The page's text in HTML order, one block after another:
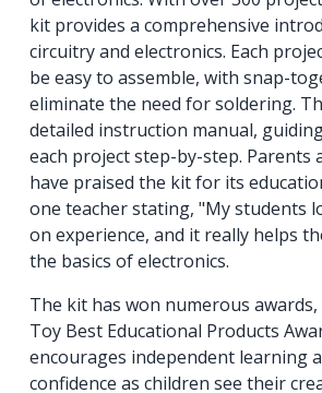
kit provides a comprehensive
circuitry and electronics. Each
be easy to assemble, with snap-
eliminate the need for soldering.
detailed instruction manual,
each project step-by-step. Parents
have praised the kit for its
one teacher stating, "My students
on experience, and it really helps
the basics of electronics.
The kit has won numerous
Toy Best Educational Products
encourages independent learning
confidence as children see their